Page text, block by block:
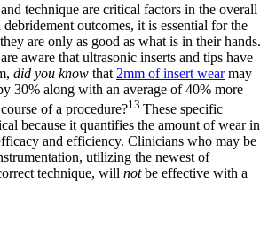
technique are critical factors in the overall
outcomes, it is essential for the
are only as good as what is in their hands.
aware that ultrasonic inserts and tips have
did you know that 2mm of insert wearmay
30% along with an average of 40% more
of a procedure?13 These specific
because it quantifies the amount of wear in
and efficiency. Clinicians who may be
utilizing the newest of
technique, will notbe effective with a